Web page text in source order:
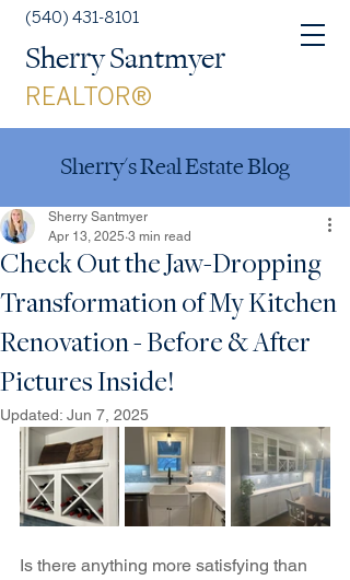
(540) 431-8101
Sherry Santmyer
REALTOR®
Sherry's Real Estate Blog
Check Out the Jaw-Dropping
Transformation of My Kitchen
Renovation - Before & After
Pictures Inside!
Sherry Santmyer
Apr 13, 2025 3 min read
Updated: Jun 7, 2025
Is there anything more satisfying than